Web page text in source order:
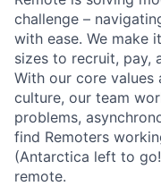
challenge –
with ease. We make
sizes to recruit, pay,
With our core
culture, our team
problems,
find Remoters
(Antarctica left to
remote.